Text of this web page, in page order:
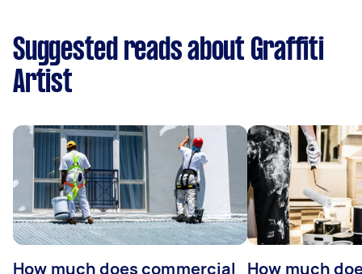
Suggested reads about Graffiti
Artist
How much does commercial How much